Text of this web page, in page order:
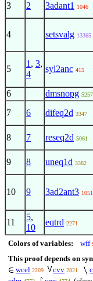
3 2 3adant1 1046
4 setsvalg 13365
5
1 , 3,
4
syl2anc 415
6 dmsnopg 5257
7 6 difeq2d 3347
8 7 reseq2d 5061
9 8 uneq1d 3382
10 9 3ad2ant3 1051
11
5,
10
eqtrd 2271
Colors of variables: wff
This proof depends on
wcel 2209 cvv 2821